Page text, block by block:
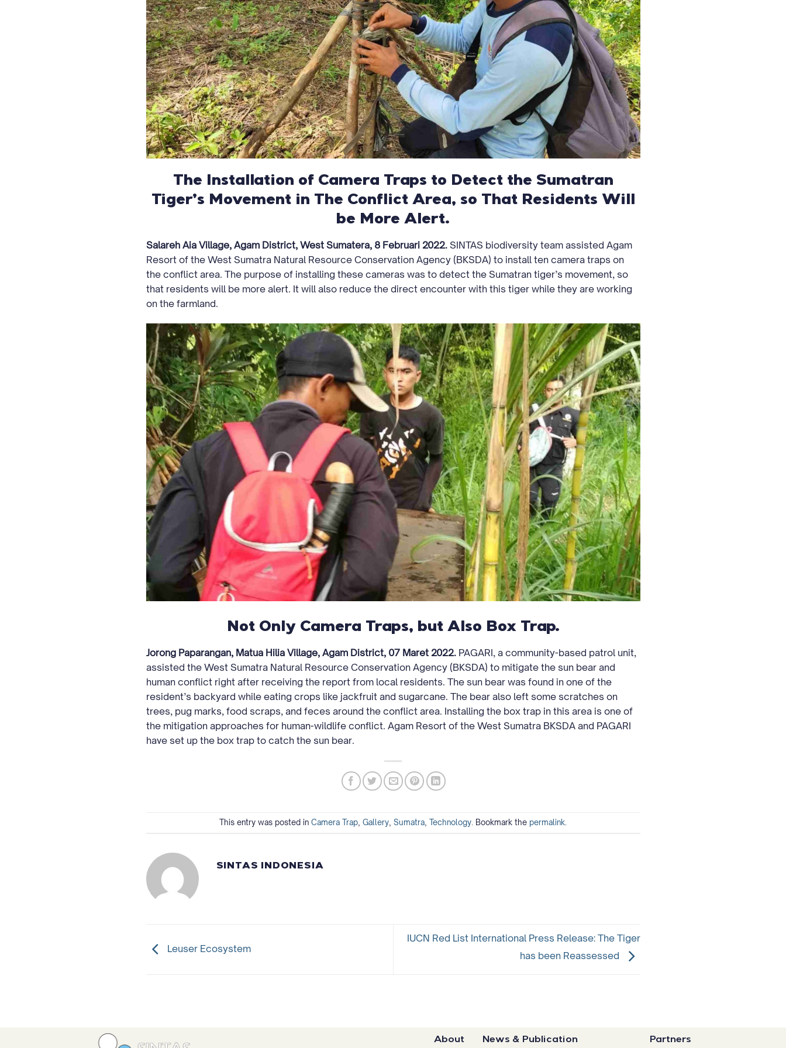
The Installation of Camera Traps to Detect the Sumatran
Tiger’s Movement in The Conflict Area, so That Residents Will
be More Alert.
Salareh Aia Village, Agam District, West Sumatera, 8 Februari 2022.SINTAS biodiversity team assisted Agam
Resort of the West Sumatra Natural Resource Conservation Agency (BKSDA) to install ten camera traps on
the conflict area. The purpose of installing these cameras was to detect the Sumatran tiger’s movement, so
that residents will be more alert. It will also reduce the direct encounter with this tiger while they are working
on the farmland.
Not Only Camera Traps, but Also Box Trap.
Jorong Paparangan, Matua Hilia Village, Agam District, 07 Maret 2022. PAGARI, a community-based patrol unit,
assisted the West Sumatra Natural Resource Conservation Agency (BKSDA) to mitigate the sun bear and
human conflict right after receiving the report from local residents. The sun bear was found in one of the
resident’s backyard while eating crops like jackfruit and sugarcane. The bear also left some scratches on
trees, pug marks, food scraps, and feces around the conflict area. Installing the box trap in this area is one of
the mitigation approaches for human-wildlife conflict. Agam Resort of the West Sumatra BKSDA and PAGARI
have set up the box trap to catch the sun bear.
This entry was posted in Camera Trap, Gallery, Sumatra, Technology. Bookmark the permalink.
SINTAS INDONESIA
Leuser Ecosystem
IUCN Red List International Press Release: The Tiger
has been Reassessed
About News & Publication Partners